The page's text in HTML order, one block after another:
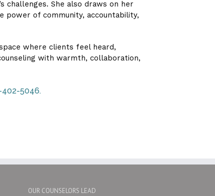
challenges. She also draws on her
power of community, accountability,
where clients feel heard,
with warmth, collaboration,
402-5046.
OUR COUNSELORS LEAD